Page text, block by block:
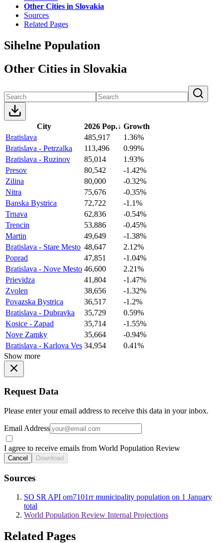
Other Cities in Slovakia
Sources
Related Pages
Sihelne Population
Other Cities in Slovakia
City 2026 Pop.↓ Growth
Bratislava
485,917
1.36%
Bratislava - Petrzalka
113,496
0.99%
Bratislava - Ruzinov
85,014
1.93%
Presov
80,542
-1.42%
Zilina
80,000
-0.32%
Nitra
75,676
-0.35%
Banska Bystrica
72,722
-1.1%
Trnava
62,836
-0.54%
Trencin
53,886
-0.45%
Martin
49,649
-1.38%
Bratislava - Stare Mesto 48,647
2.12%
Poprad
47,851
-1.04%
Bratislava - Nove Mesto 46,600
2.21%
Prievidza
41,804
-1.47%
Zvolen
38,656
-1.32%
Povazska Bystrica
36,517
-1.2%
Bratislava - Dubravka
35,729
0.59%
Kosice - Zapad
35,714
-1.55%
Nove Zamky
35,664
-0.94%
Bratislava - Karlova Ves 34,954
0.41%
Show more
Request Data
Please enter your email address to receive this data in your inbox.
Email Address
I agree to receive emails from World Population Review
Cancel Download
Sources
SO SR API om7101rr municipality population on 1 January
total
World Population Review Internal Projections
Related Pages